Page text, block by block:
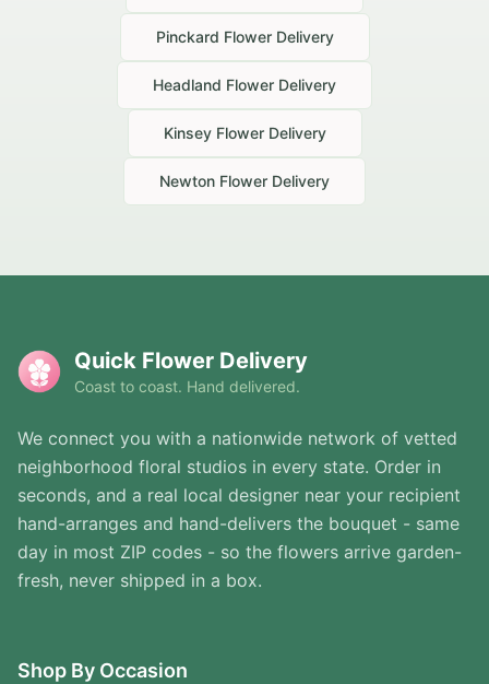
Pinckard Flower Delivery
Headland Flower Delivery
KinseyFlower Delivery
Newton Flower Delivery
Quick Flower Delivery
Coast to coast. Hand delivered.
We connect you with a nationwide network of vetted
neighborhood floral studios in every state. Order in
seconds, and a real local designer near your recipient
hand-arranges and hand-delivers the bouquet - same
day in most ZIP codes - so the flowers arrive garden-
fresh, never shipped in a box.
Shop By Occasion